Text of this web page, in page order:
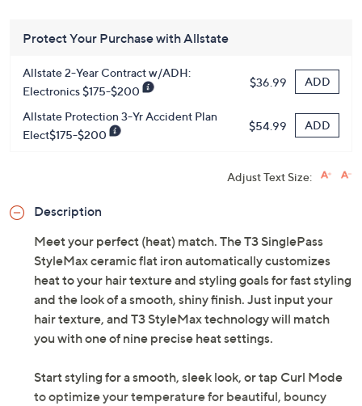
Protect Your Purchase with Allstate
Allstate 2-Year Contract w/ADH:
Electronics $175-$200
$36.99 ADD
Allstate Protection 3-Yr Accident Plan
Elect$175-$200
$54.99 ADD
Adjust Text Size:
Description
Meet your perfect (heat) match. The T3 SinglePass
StyleMax ceramic flat iron automatically customizes
heat to your hair texture and styling goals for fast styling
and the look of a smooth, shiny finish. Just input your
hair texture, and T3 StyleMax technology will match
you with one of nine precise heat settings.
Start styling for a smooth, sleek look, or tap Curl Mode
to optimize your temperature for beautiful, bouncy